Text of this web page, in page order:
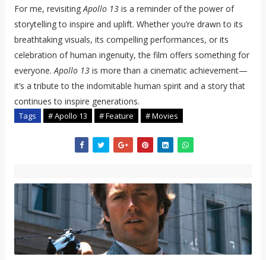
For me, revisitingApollo 13is a reminder of the power of
storytelling to inspire and uplift. Whether you’re drawn to its
breathtaking visuals, its compelling performances, or its
celebration of human ingenuity, the film offers something for
everyone.Apollo 13is more than a cinematic achievement—
it’s a tribute to the indomitable human spirit and a story that
continues to inspire generations.
Tags # Apollo 13 # Feature # Movies